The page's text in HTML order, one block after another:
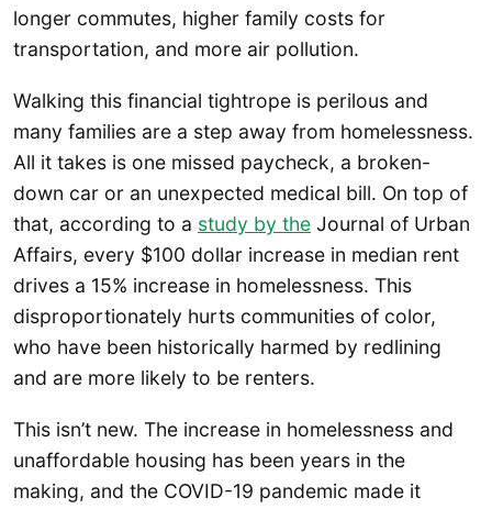
longer commutes, higher family costs for
transportation, and more air pollution.
Walking this financial tightrope is perilous and
many families are a step away from homelessness.
All it takes is one missed paycheck, a broken-
down car or an unexpected medical bill. On top of
that, according to a study by the Journal of Urban
Affairs, every $100 dollar increase in median rent
drives a 15% increase in homelessness. This
disproportionately hurts communities of color,
who have been historically harmed by redlining
and are more likely to be renters.
This isn’t new. The increase in homelessness and
unaffordable housing has been years in the
making, and the COVID-19 pandemic made it